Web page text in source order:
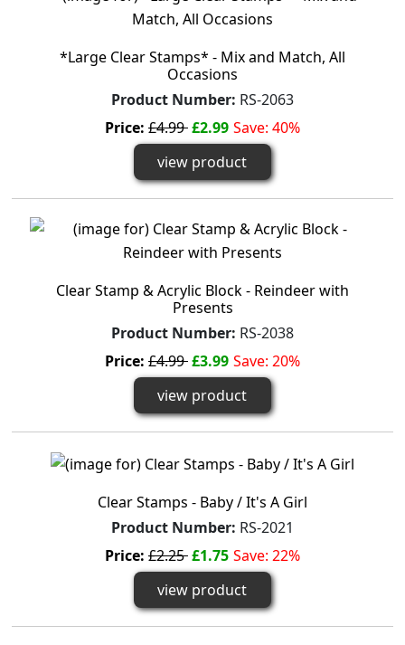
*Large Clear Stamps* - Mix and Match, All
Occasions
Product Number: RS-2063
Price: £4.99£2.99 Save: 40%
view product
Clear Stamp & Acrylic Block - Reindeer with
Presents
Product Number: RS-2038
Price: £4.99£3.99 Save: 20%
view product
Clear Stamps - Baby / It's A Girl
Product Number: RS-2021
Price: £2.25£1.75 Save: 22%
view product